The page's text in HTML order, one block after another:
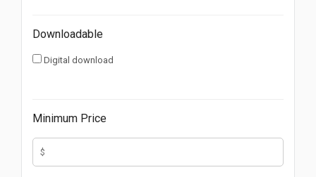
Downloadable
Digital download
Minimum Price